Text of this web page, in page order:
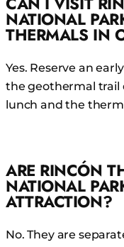
NATIONAL
THERMALS IN
Yes. Reserve an
the geothermal trail
lunch and the
ARE RINCÓN
NATIONAL
ATTRACTION?
No. They are